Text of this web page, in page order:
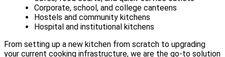
Corporate, school, and college canteens
Hostels and community kitchens
Hospital and institutional kitchens
From setting up a new kitchen from scratch to upgrading
your current cooking infrastructure, we are the go-to solution